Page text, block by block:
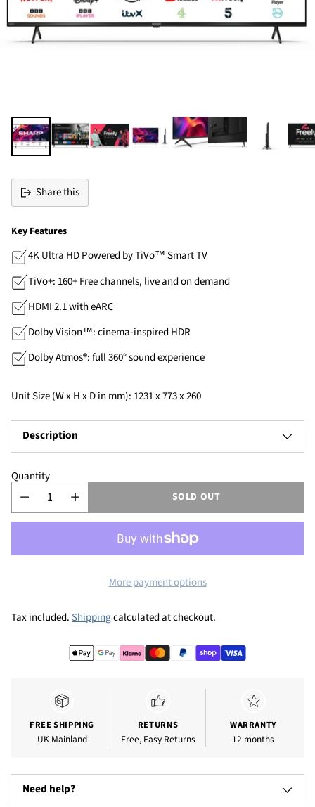
Share this
Key Features
4K Ultra HD Powered by TiVo™ Smart TV
TiVo+: 160+ Free channels, live and on demand
HDMI 2.1 with eARC
Dolby Vision™: cinema-inspired HDR
Dolby Atmos®: full 360° sound experience
Unit Size (W x H x D in mm): 1231 x 773 x 260
Description
Quantity
SOLD OUT
More payment options
Tax included.Shippingcalculated at checkout.
FREE SHIPPING
UK Mainland
RETURNS
Free, Easy Returns
WARRANTY
12 months
Need help?